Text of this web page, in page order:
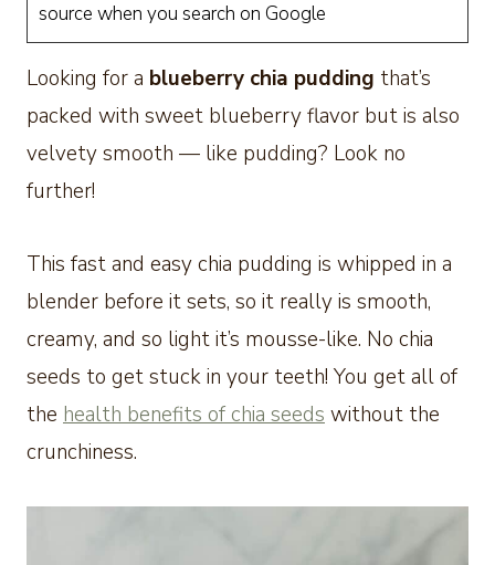
source when you search on Google
Looking for a blueberry chia pudding that’s
packed with sweet blueberry flavor but is also
velvety smooth — like pudding? Look no
further!
This fast and easy chia pudding is whipped in a
blender before it sets, so it really is smooth,
creamy, and so light it’s mousse-like. No chia
seeds to get stuck in your teeth! You get all of
the health benefits of chia seeds without the
crunchiness.